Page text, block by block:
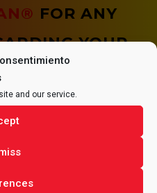
and our service.
FOR ANY
YOUR